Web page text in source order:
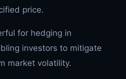
price.
for hedging in
investors to mitigate
market volatility.